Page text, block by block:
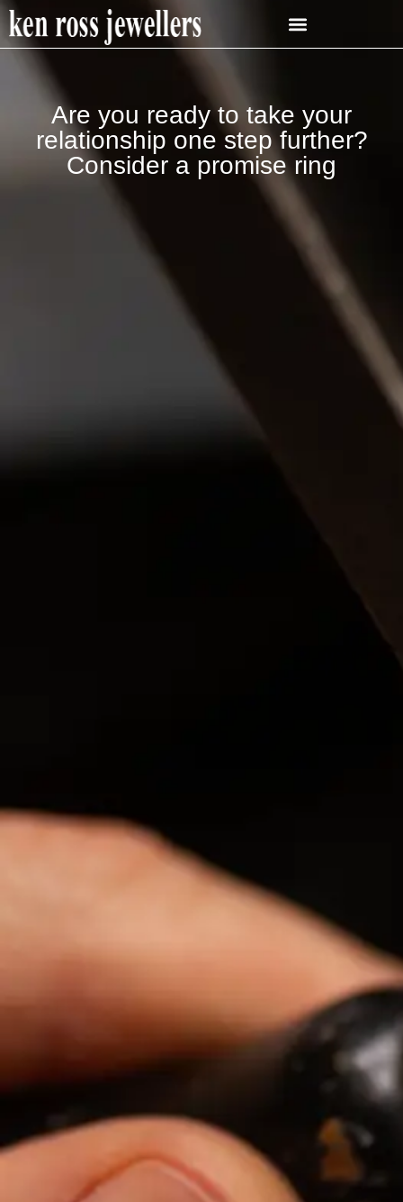
Are you ready to take your
relationship one step further?
Consider a promise ring